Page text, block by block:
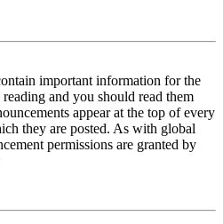
important information for the
and you should read them
appear at the top of every
they are posted. As with global
permissions are granted by